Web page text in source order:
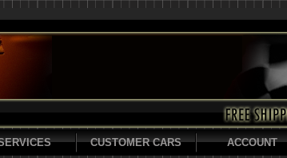
CUSTOMER CARS ACCOUNT